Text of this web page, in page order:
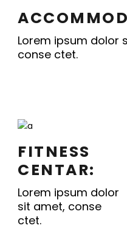
Lorem ipsum dolor
conse ctet.
FITNESS
CENTAR:
Lorem ipsum dolor
sit amet, conse
ctet.